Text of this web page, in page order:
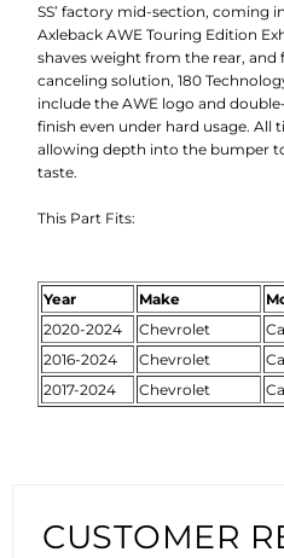
SS’ factory mid-section, coming
Axleback AWE Touring Edition
shaves weight from the rear, and
canceling solution, 180
include the AWE logo and
finish even under hard usage. All
allowing depth into the bumper
taste.
This Part Fits:
Year Make
2020-2024
Chevrolet
2016-2024
Chevrolet
2017-2024
Chevrolet
CUSTOMER